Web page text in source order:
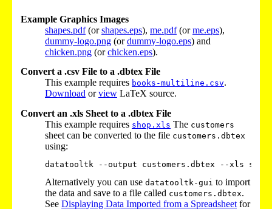
Example Graphics Images
shapes.pdf(orshapes.eps), me.pdf(orme.eps),
dummy-logo.png (ordummy-logo.eps) and
chicken.png (orchicken.eps).
Convert a .csv File to a .dbtex File
This example requires books-multiline.csv.
Download orview LaTeX source.
Convert an .xls Sheet to a .dbtex File
This example requires shop.xls The customers
sheet can be converted to the file customers.dbtex
using:
Alternatively you can use datatooltk-gui to import
the data and save to a file called customers.dbtex.
See Displaying Data Imported from a Spreadsheet for